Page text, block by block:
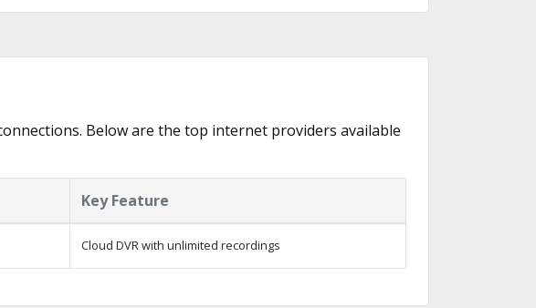
Below are the top internet providers available
Key Feature
Cloud DVR with unlimited recordings